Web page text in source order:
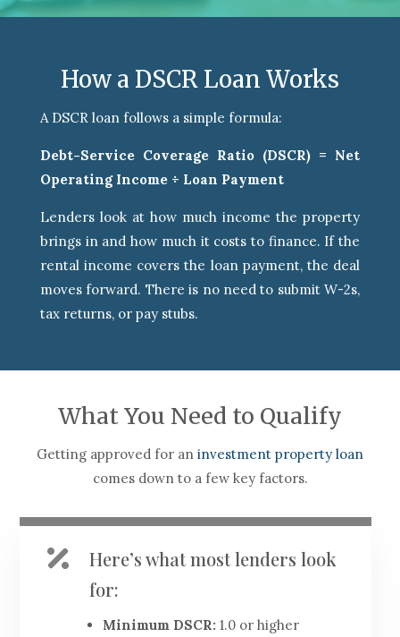
How a DSCR Loan Works
A DSCR loan follows a simple formula:
Debt-Service Coverage Ratio (DSCR) = Net
Operating Income ÷ Loan Payment
Lenders look at how much income the property
brings in and how much it costs to finance. If the
rental income covers the loan payment, the deal
moves forward. There is no need to submit W-2s,
tax returns, or pay stubs.
What You Need to Qualify
Getting approved for an investment property loan
comes down to a few key factors.

Here’s what most lenders look
for:
Minimum DSCR: 1.0 or higher